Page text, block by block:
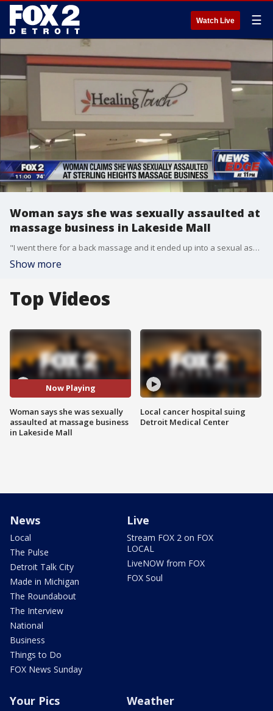
Watch Live ☰
Woman says she was sexually assaulted at
massage business in Lakeside Mall
"I went there for a back massage and it ended up into a sexual assault," said Latoya Tillmon.
Show more
Top Videos
Now Playing
Woman says she was sexually
assaulted at massage business
in Lakeside Mall
Local cancer hospital suing
Detroit Medical Center
News
Local
The Pulse
Detroit Talk City
Made in Michigan
The Roundabout
The Interview
National
Business
Things to Do
FOX News Sunday
Live
Stream FOX 2 on FOX
LOCAL
LiveNOW from FOX
FOX Soul
Your Pics Weather